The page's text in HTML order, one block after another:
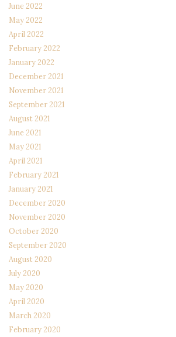
June 2022
May 2022
April 2022
February 2022
January 2022
December 2021
November 2021
September 2021
August 2021
June 2021
May 2021
April 2021
February 2021
January 2021
December 2020
November 2020
October 2020
September 2020
August 2020
July 2020
May 2020
April 2020
March 2020
February 2020